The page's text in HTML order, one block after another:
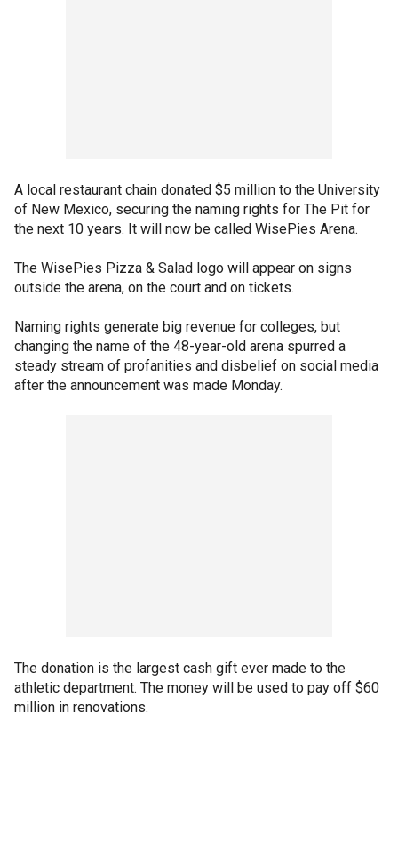
A local restaurant chain donated $5 million to the University
of New Mexico, securing the naming rights for The Pit for
the next 10 years. It will now be called WisePies Arena.
The WisePies Pizza & Salad logo will appear on signs
outside the arena, on the court and on tickets.
Naming rights generate big revenue for colleges, but
changing the name of the 48-year-old arena spurred a
steady stream of profanities and disbelief on social media
after the announcement was made Monday.
The donation is the largest cash gift ever made to the
athletic department. The money will be used to pay off $60
million in renovations.